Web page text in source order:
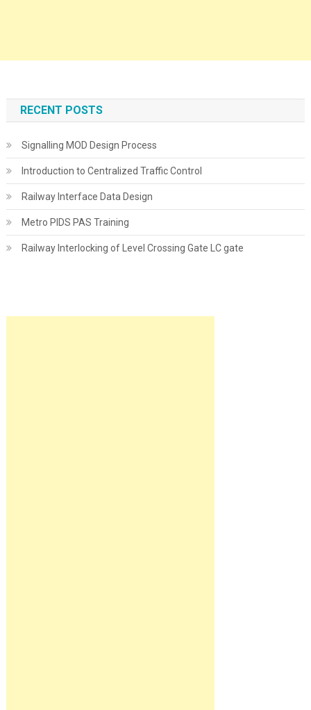
RECENT POSTS
Signalling MOD Design Process
Introduction to Centralized Traffic Control
Railway Interface Data Design
Metro PIDS PAS Training
Railway Interlocking of Level Crossing Gate LC gate